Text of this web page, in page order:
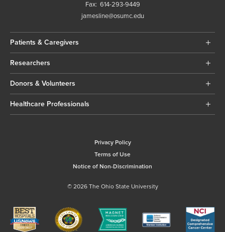
Fax: 614-293-9449
jamesline@osumc.edu
Patients & Caregivers
Researchers
Donors & Volunteers
Healthcare Professionals
Privacy Policy
Terms of Use
Notice of Non-Discrimination
© 2026 The Ohio State University